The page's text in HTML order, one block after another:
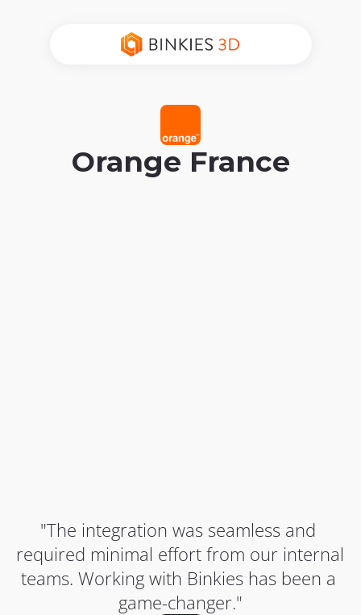
Orange France
"The integration was seamless and
required minimal effort from our internal
teams. Working with Binkies has been a
game-changer."